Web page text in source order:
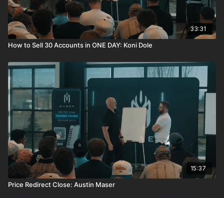
33:31
How to Sell 30 Accounts in ONE DAY: Koni Dole
15:37
Price Redirect Close: Austin Maser